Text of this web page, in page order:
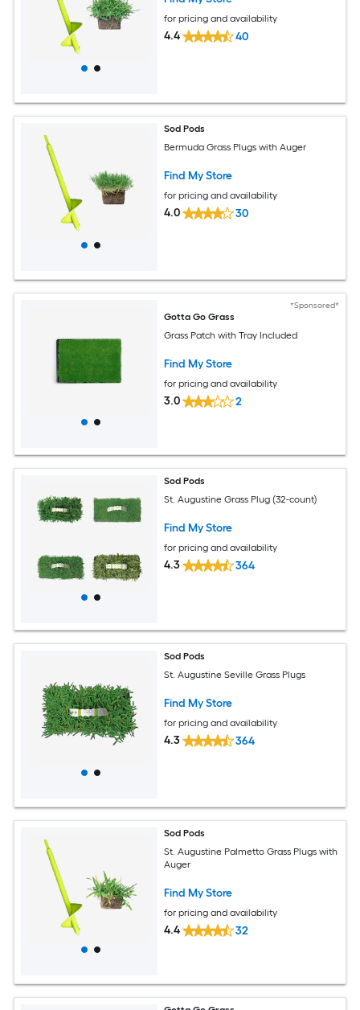
for pricing and availability
4.4 40
Sod Pods
Bermuda Grass Plugs with Auger
Find My Store
for pricing and availability
4.0 30
*Sponsored*
Gotta Go Grass
Grass Patch with Tray Included
Find My Store
for pricing and availability
3.0 2
Sod Pods
St. Augustine Grass Plug (32-count)
Find My Store
for pricing and availability
4.3 364
Sod Pods
St. Augustine Seville Grass Plugs
Find My Store
for pricing and availability
4.3 364
Sod Pods
St. Augustine Palmetto Grass Plugs with
Auger
Find My Store
for pricing and availability
4.4 32